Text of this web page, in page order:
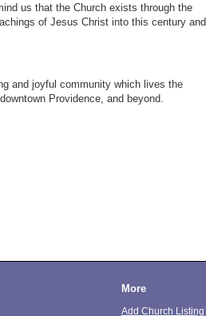
us that the Church exists through the
of Jesus Christ into this century and
and joyful community which lives the
Providence, and beyond.
More
Add Church Listing